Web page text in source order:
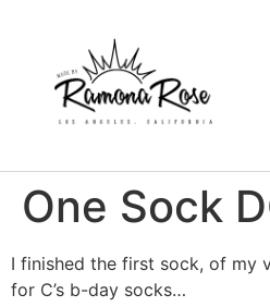
One Sock
I finished the first sock, of my
for C’s b-day socks…